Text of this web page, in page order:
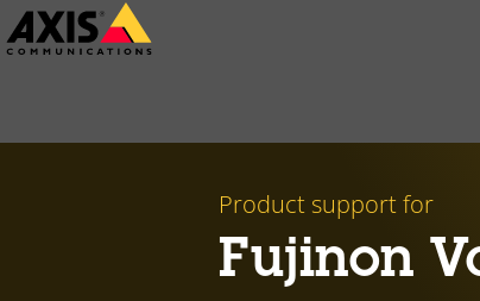
Skip
to
Product support for
Fujinon